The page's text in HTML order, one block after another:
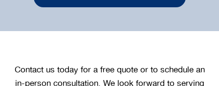
Contact us today for a free quote or to schedule an